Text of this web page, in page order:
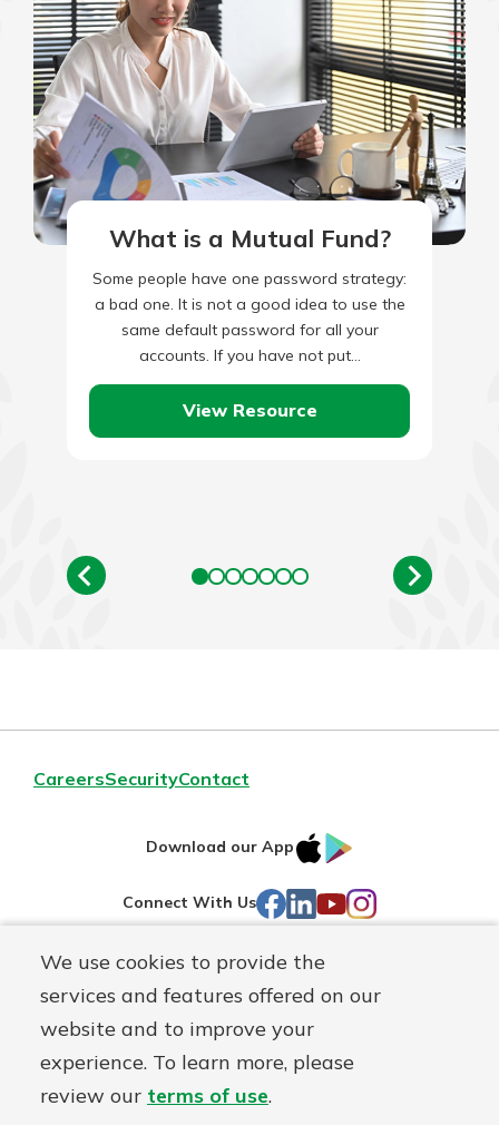
We use cookies to provide the
services and features offered on our
website and to improve your
experience. To learn more, please
review our terms of use.
What is a Mutual Fund?
Some people have one password strategy:
a bad one. It is not a good idea to use the
same default password for all your
accounts. If you have not put…
View Resource
CareersSecurityContact
Download our App
IOS
Connect With Us Facebook
LinkedIn
YouTube
Instagram
Routing#241071212
NMLS#
697346 Mutuals
Matter
logo
© First Federal Lakewood, a First Mutual Holding Co.